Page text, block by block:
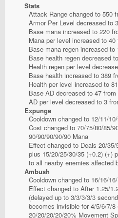
Stats
Attack Range changed to 550
Armor Per Level decreased to
Base mana increased to 220
Mana per level increased to 40
Base mana regen increased to
Base health regen decreased
Health regen per level
Base health increased to 389
Health per level increased to
Base AD decreased to 47 from
AD per level decreased to 3
Expunge
Cooldown changed to 12/11/
Cost changed to 70/75/80/85/
90/90/90/90/90 Mana
Effect changed to Deals 20/
plus 15/20/25/30/35 (+0.2) (+)
to all nearby enemies affected
Ambush
Cooldown changed to 16/16/
Effect changed to After 1.25/
(delayed up to 3/3/3/3/3
becomes invisible for 4/5/6/7/
20/20/20/20/20% Movement